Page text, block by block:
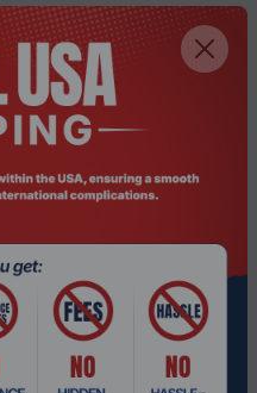
550 MB/s
6 Gbit/s
No
3D TLC
Serial ATA III